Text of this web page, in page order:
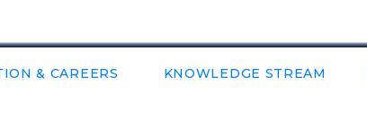
& CAREERS KNOWLEDGE STREAM